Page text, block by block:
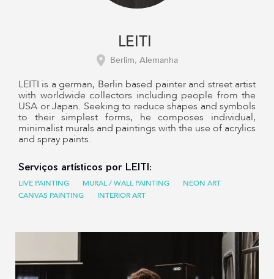
LEITI
Berlim, Alemanha
LEITI is a german, Berlin based painter and street artist
with worldwide collectors including people from the
USA or Japan. Seeking to reduce shapes and symbols
to their simplest forms, he composes individual,
minimalist murals and paintings with the use of acrylics
and spray paints.
Serviços artísticos por LEITI:
LIVE PAINTING MURAL / WALL PAINTING
NEON ART
CANVAS PAINTING
INTERIOR ART